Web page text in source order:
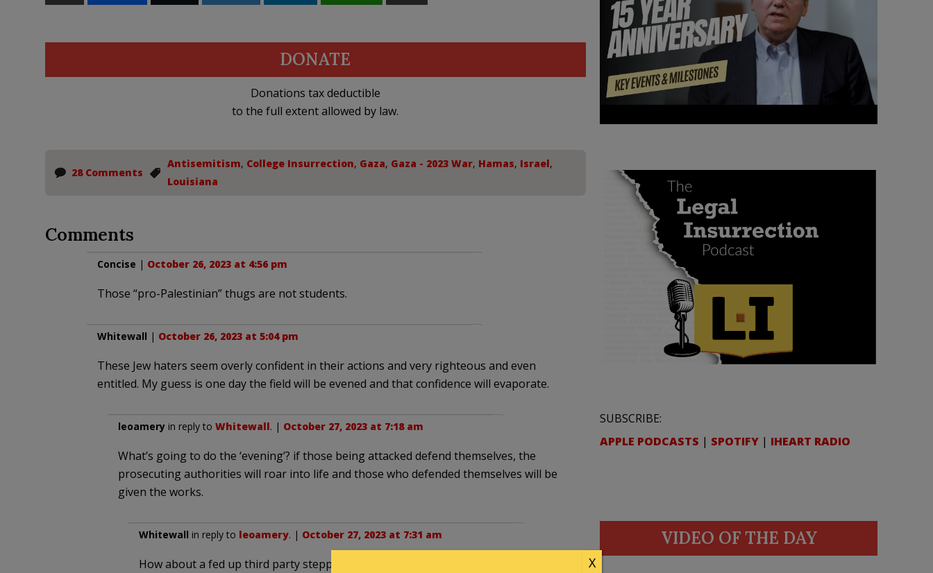
DONATE
Donations tax deductible
to the full extent allowed by law.
28 Comments
Antisemitism, College Insurrection, Gaza, Gaza - 2023 War, Hamas, Israel,
Louisiana
Comments
Concise | October 26, 2023 at 4:56 pm
Those “pro-Palestinian” thugs are not students.
Whitewall | October 26, 2023 at 5:04 pm
These Jew haters seem overly confident in their actions and very righteous and even
entitled. My guess is one day the field will be evened and that confidence will evaporate.
leoameryin reply to Whitewall. | October 27, 2023 at 7:18 am
What’s going to do the ‘evening’? if those being attacked defend themselves, the
prosecuting authorities will roar into life and those who defended themselves will be
given the works.
Whitewall in reply to leoamery. | October 27, 2023 at 7:31 am
How about a fed up third party stepping in?
SUBSCRIBE:
APPLE PODCASTS | SPOTIFY | IHEART RADIO
VIDEO OF THE DAY
X